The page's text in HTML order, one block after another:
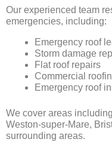
Our experienced team
emergencies, including:
Emergency roof
Storm damage
Flat roof repairs
Commercial
Emergency roof
We cover areas
Weston-super-Mare,
surrounding areas.